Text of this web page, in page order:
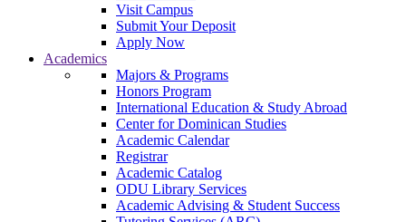
Visit Campus
Submit Your Deposit
Apply Now
Academics
Majors & Programs
Honors Program
International Education & Study Abroad
Center for Dominican Studies
Academic Calendar
Registrar
Academic Catalog
ODU Library Services
Academic Advising & Student Success